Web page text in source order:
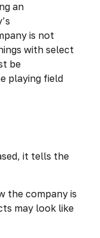
an
is not
with select
be
playing field
it tells the
the company is
may look like